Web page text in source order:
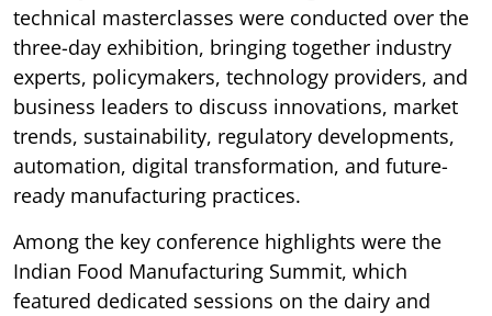
technical masterclasses were conducted over the
three-day exhibition, bringing together industry
experts, policymakers, technology providers, and
business leaders to discuss innovations, market
trends, sustainability, regulatory developments,
automation, digital transformation, and future-
ready manufacturing practices.
Among the key conference highlights were the
Indian Food Manufacturing Summit, which
featured dedicated sessions on the dairy and